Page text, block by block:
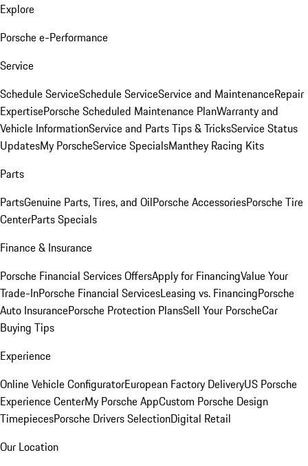
Explore
Porsche e-Performance
Service
Schedule ServiceSchedule ServiceService and MaintenanceRepair
ExpertisePorsche Scheduled Maintenance PlanWarranty and
Vehicle InformationService and Parts Tips & TricksService Status
UpdatesMy PorscheService SpecialsManthey Racing Kits
Parts
PartsGenuine Parts, Tires, and OilPorsche AccessoriesPorsche Tire
CenterParts Specials
Finance & Insurance
Porsche Financial Services OffersApply for FinancingValue Your
Trade-InPorsche Financial ServicesLeasing vs. FinancingPorsche
Auto InsurancePorsche Protection PlansSell Your PorscheCar
Buying Tips
Experience
Online Vehicle ConfiguratorEuropean Factory DeliveryUS Porsche
Experience CenterMy Porsche AppCustom Porsche Design
TimepiecesPorsche Drivers SelectionDigital Retail
Our Location